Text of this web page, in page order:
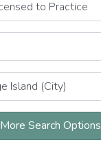
More Search Options